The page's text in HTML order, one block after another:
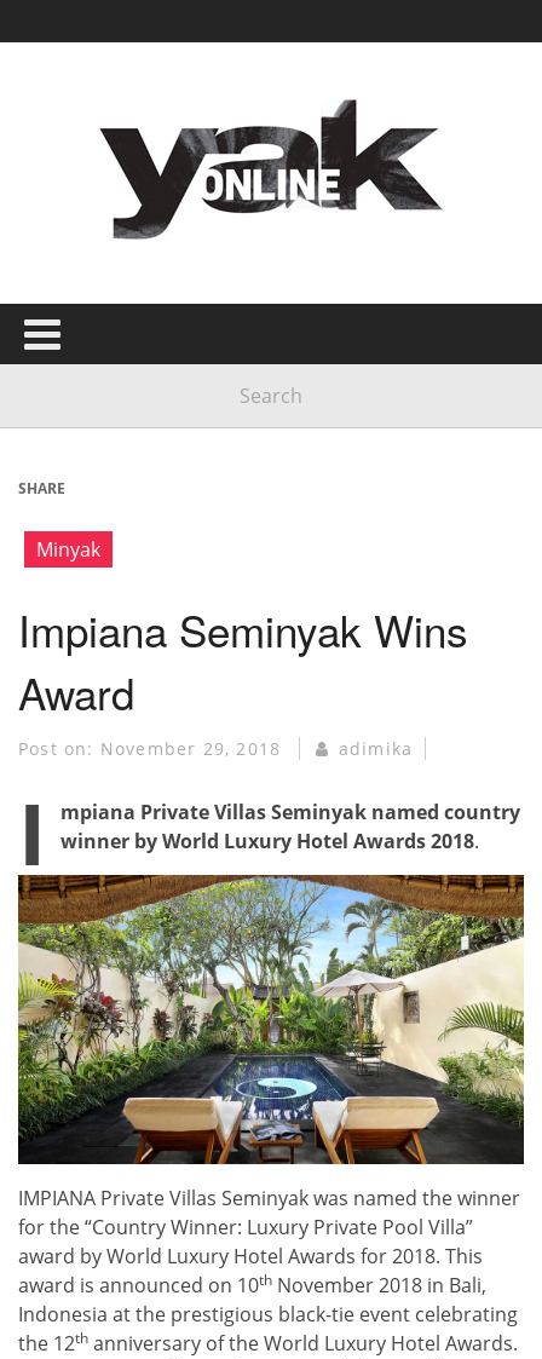
SHARE
Minyak
Impiana Seminyak Wins
Award
Post on: November 29, 2018 adimika
I
mpiana Private Villas Seminyak named country
winner by World Luxury Hotel Awards 2018.
IMPIANA Private Villas Seminyak was named the winner
for the “Country Winner: Luxury Private Pool Villa”
award by World Luxury Hotel Awards for 2018. This
award is announced on 10th November 2018 in Bali,
Indonesia at the prestigious black-tie event celebrating
the 12th anniversary of the World Luxury Hotel Awards.